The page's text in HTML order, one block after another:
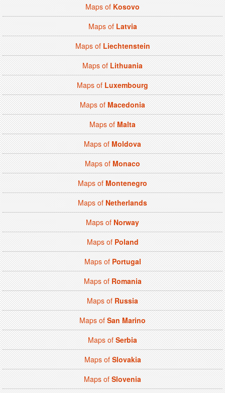
Maps ofKosovo
Maps ofLatvia
Maps ofLiechtenstein
Maps ofLithuania
Maps ofLuxembourg
Maps ofMacedonia
Maps ofMalta
Maps ofMoldova
Maps ofMonaco
Maps ofMontenegro
Maps ofNetherlands
Maps ofNorway
Maps ofPoland
Maps ofPortugal
Maps ofRomania
Maps ofRussia
Maps ofSan Marino
Maps ofSerbia
Maps ofSlovakia
Maps ofSlovenia